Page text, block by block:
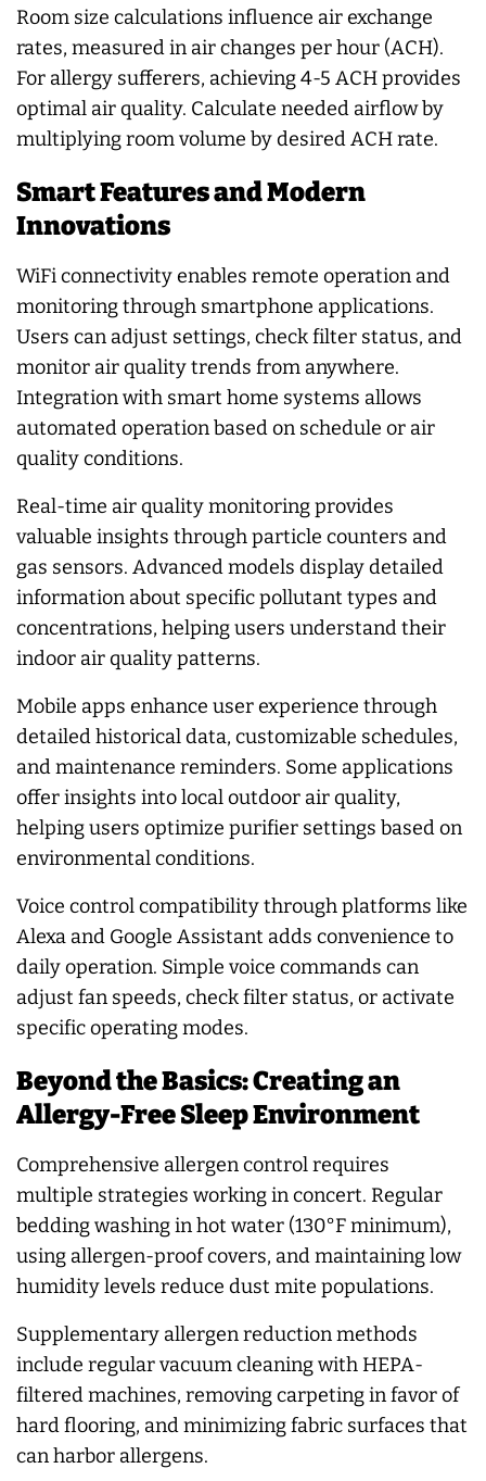
Room size calculations influence air exchange
rates, measured in air changes per hour (ACH).
For allergy sufferers, achieving 4-5 ACH provides
optimal air quality. Calculate needed airflow by
multiplying room volume by desired ACH rate.
Smart Features and Modern
Innovations
WiFi connectivity enables remote operation and
monitoring through smartphone applications.
Users can adjust settings, check filter status, and
monitor air quality trends from anywhere.
Integration with smart home systems allows
automated operation based on schedule or air
quality conditions.
Real-time air quality monitoring provides
valuable insights through particle counters and
gas sensors. Advanced models display detailed
information about specific pollutant types and
concentrations, helping users understand their
indoor air quality patterns.
Mobile apps enhance user experience through
detailed historical data, customizable schedules,
and maintenance reminders. Some applications
offer insights into local outdoor air quality,
helping users optimize purifier settings based on
environmental conditions.
Voice control compatibility through platforms like
Alexa and Google Assistant adds convenience to
daily operation. Simple voice commands can
adjust fan speeds, check filter status, or activate
specific operating modes.
Beyond the Basics: Creating an
Allergy-Free Sleep Environment
Comprehensive allergen control requires
multiple strategies working in concert. Regular
bedding washing in hot water (130°F minimum),
using allergen-proof covers, and maintaining low
humidity levels reduce dust mite populations.
Supplementary allergen reduction methods
include regular vacuum cleaning with HEPA-
filtered machines, removing carpeting in favor of
hard flooring, and minimizing fabric surfaces that
can harbor allergens.